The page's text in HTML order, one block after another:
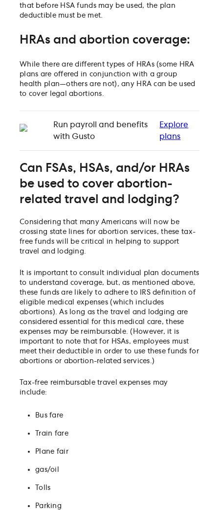
that before HSA funds may be used, the plan
deductible must be met.
HRAs and abortion coverage:
While there are different types of HRAs (some HRA
plans are offered in conjunction with a group
health plan—others are not), any HRA can be used
to cover legal abortions.
Run payroll and benefits
with Gusto
Explore
plans
Can FSAs, HSAs, and/or HRAs
be used to cover abortion-
related travel and lodging?
Considering that many Americans will now be
crossing state lines for abortion services, these tax-
free funds will be critical in helping to support
travel and lodging.
It is important to consult individual plan documents
to understand coverage, but, as mentioned above,
these funds are likely to adhere to IRS definition of
eligible medical expenses (which includes
abortions). As long as the travel and lodging are
considered essential for this medical care, these
expenses may be reimbursable. (However, it is
important to note that for HSAs, employees must
meet their deductible in order to use these funds for
abortions or abortion-related services.)
Tax-free reimbursable travel expenses may
include:
Bus fare
Train fare
Plane fair
gas/oil
Tolls
Parking